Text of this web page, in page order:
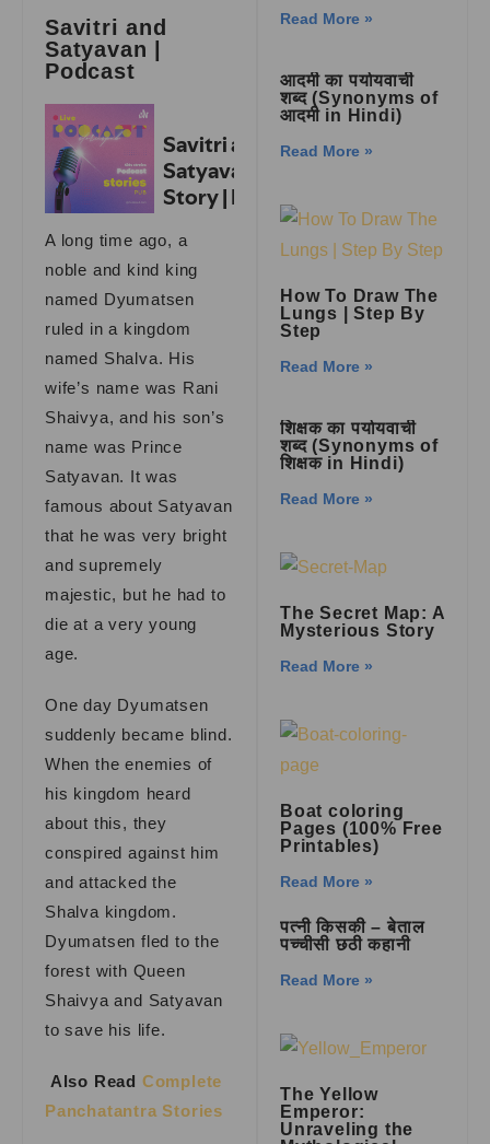
Savitri and
Satyavan |
Podcast
A long time ago, a
noble and kind king
named Dyumatsen
ruled in a kingdom
named Shalva. His
wife’s name was Rani
Shaivya, and his son’s
name was Prince
Satyavan. It was
famous about Satyavan
that he was very bright
and supremely
majestic, but he had to
die at a very young
age.
One day Dyumatsen
suddenly became blind.
When the enemies of
his kingdom heard
about this, they
conspired against him
and attacked the
Shalva kingdom.
Dyumatsen fled to the
forest with Queen
Shaivya and Satyavan
to save his life.
Also Read Complete
Panchatantra Stories
Read More »
आदमी का पर्यायवाची
शब्द (Synonyms of
आदमी in Hindi)
Read More »
How To Draw The
Lungs | Step By
Step
Read More »
शिक्षक का पर्यायवाची
शब्द (Synonyms of
शिक्षक in Hindi)
Read More »
The Secret Map: A
Mysterious Story
Read More »
Boat coloring
Pages (100% Free
Printables)
Read More »
पत्नी किसकी – बेताल
पच्चीसी छठी कहानी
Read More »
The Yellow
Emperor:
Unraveling the